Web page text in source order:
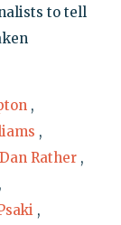
to tell
,
,
Dan Rather ,
,
,